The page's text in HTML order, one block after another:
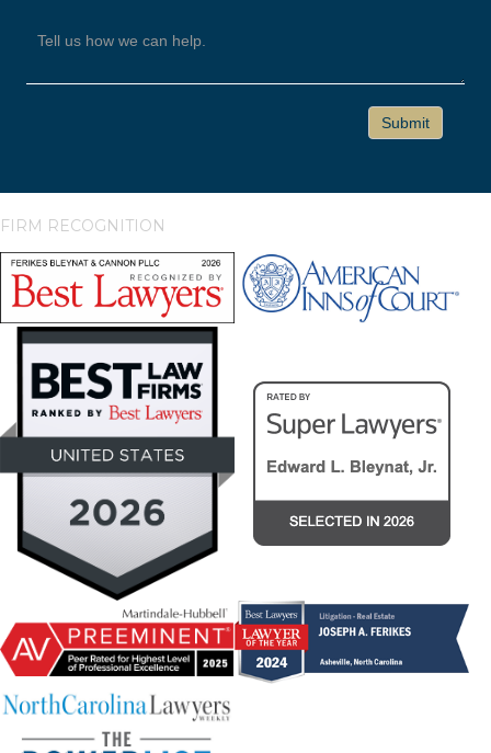
FIRM RECOGNITION